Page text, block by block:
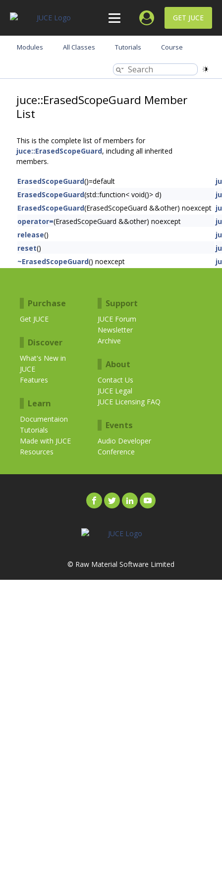
GET JUCE
Modules All Classes Tutorials Course
juce::ErasedScopeGuard Member
List
This is the complete list of members for
juce::ErasedScopeGuard, including all inherited
members.
ErasedScopeGuard()=default
ErasedScopeGuard(std::function< void()> d)
ErasedScopeGuard(ErasedScopeGuard &&other) noexcept
operator=(ErasedScopeGuard &&other) noexcept
release()
reset()
~ErasedScopeGuard() noexcept
Purchase
Get JUCE
Discover
What's New in
JUCE
Features
Learn
Documentaion
Tutorials
Made with JUCE
Resources
Support
JUCE Forum
Newsletter
Archive
About
Contact Us
JUCE Legal
JUCE Licensing FAQ
Events
Audio Developer
Conference
© Raw Material Software Limited